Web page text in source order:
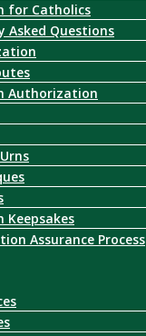
for Catholics
Asked Questions
Authorization
Keepsakes
Assurance Process